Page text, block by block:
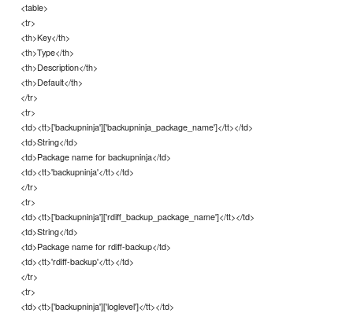
<table>
<tr>
<th>Key</th>
<th>Type</th>
<th>Description</th>
<th>Default</th>
</tr>
<tr>
<td><tt>['backupninja']['backupninja_package_name']</tt></td>
<td>String</td>
<td>Package name for backupninja</td>
<td><tt>'backupninja'</tt></td>
</tr>
<tr>
<td><tt>['backupninja']['rdiff_backup_package_name']</tt></td>
<td>String</td>
<td>Package name for rdiff-backup</td>
<td><tt>'rdiff-backup'</tt></td>
</tr>
<tr>
<td><tt>['backupninja']['loglevel']</tt></td>